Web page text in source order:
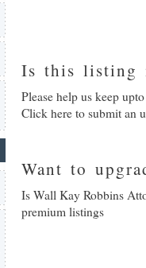
Is this listing
Please help us keep
Click here to submit an
Want to
Is Wall Kay Robbins
premium listings